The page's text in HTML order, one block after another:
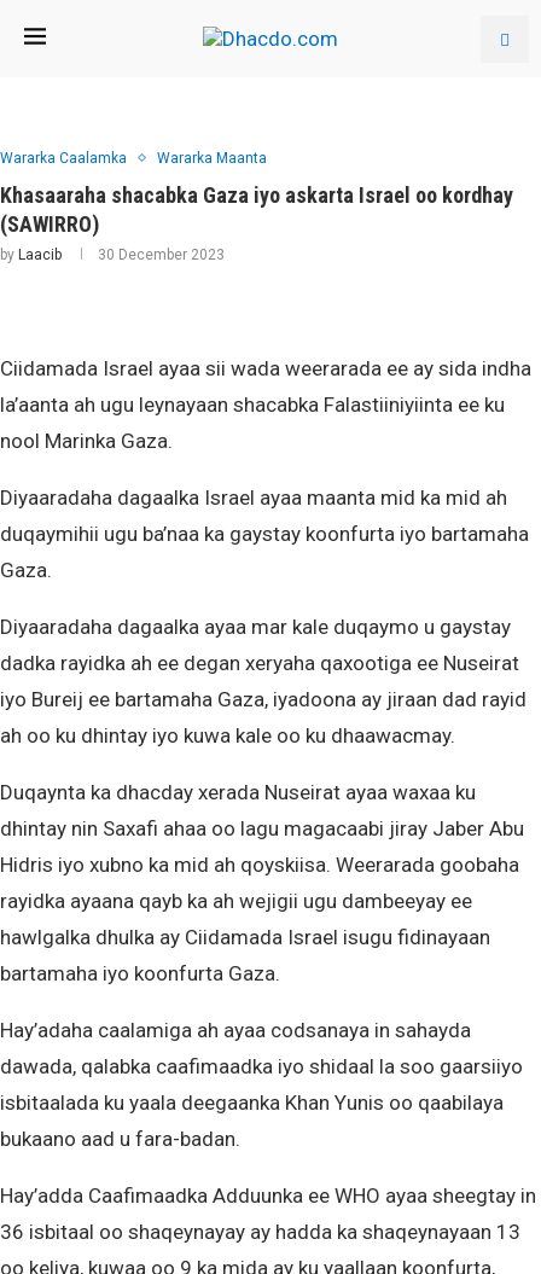
Wararka Caalamka Wararka Maanta
Khasaaraha shacabka Gaza iyo askarta Israel oo kordhay
(SAWIRRO)
by Laacib 30 December 2023
Ciidamada Israel ayaa sii wada weerarada ee ay sida indha
la’aanta ah ugu leynayaan shacabka Falastiiniyiinta ee ku
nool Marinka Gaza.
Diyaaradaha dagaalka Israel ayaa maanta mid ka mid ah
duqaymihii ugu ba’naa ka gaystay koonfurta iyo bartamaha
Gaza.
Diyaaradaha dagaalka ayaa mar kale duqaymo u gaystay
dadka rayidka ah ee degan xeryaha qaxootiga ee Nuseirat
iyo Bureij ee bartamaha Gaza, iyadoona ay jiraan dad rayid
ah oo ku dhintay iyo kuwa kale oo ku dhaawacmay.
Duqaynta ka dhacday xerada Nuseirat ayaa waxaa ku
dhintay nin Saxafi ahaa oo lagu magacaabi jiray Jaber Abu
Hidris iyo xubno ka mid ah qoyskiisa. Weerarada goobaha
rayidka ayaana qayb ka ah wejigii ugu dambeeyay ee
hawlgalka dhulka ay Ciidamada Israel isugu fidinayaan
bartamaha iyo koonfurta Gaza.
Hay’adaha caalamiga ah ayaa codsanaya in sahayda
dawada, qalabka caafimaadka iyo shidaal la soo gaarsiiyo
isbitaalada ku yaala deegaanka Khan Yunis oo qaabilaya
bukaano aad u fara-badan.
Hay’adda Caafimaadka Adduunka ee WHO ayaa sheegtay in
36 isbitaal oo shaqeynayay ay hadda ka shaqeynayaan 13
oo keliya, kuwaa oo 9 ka mida ay ku yaallaan koonfurta,